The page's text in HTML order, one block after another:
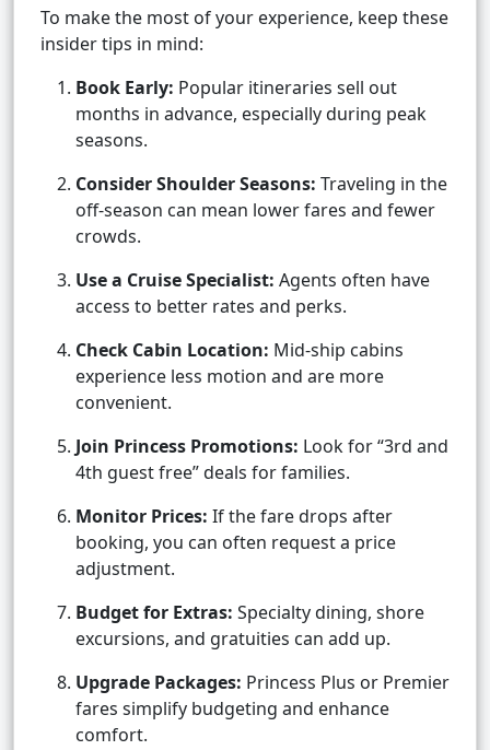
To make the most of your experience, keep these
insider tips in mind:
Book Early: Popular itineraries sell out
months in advance, especially during peak
seasons.
Consider Shoulder Seasons: Traveling in the
off-season can mean lower fares and fewer
crowds.
Use a Cruise Specialist: Agents often have
access to better rates and perks.
Check Cabin Location: Mid-ship cabins
experience less motion and are more
convenient.
Join Princess Promotions: Look for “3rd and
4th guest free” deals for families.
Monitor Prices: If the fare drops after
booking, you can often request a price
adjustment.
Budget for Extras: Specialty dining, shore
excursions, and gratuities can add up.
Upgrade Packages: Princess Plus or Premier
fares simplify budgeting and enhance
comfort.